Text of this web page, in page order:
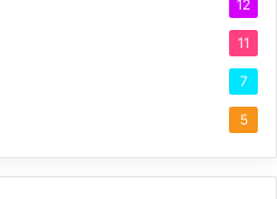
12
11
7
5